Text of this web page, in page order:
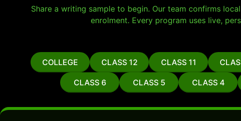
Share a writing sample to begin. Our team confirms
enrolment. Every program uses live,
COLLEGE CLASS 12 CLASS 11
CLASS 6 CLASS 5 CLASS 4